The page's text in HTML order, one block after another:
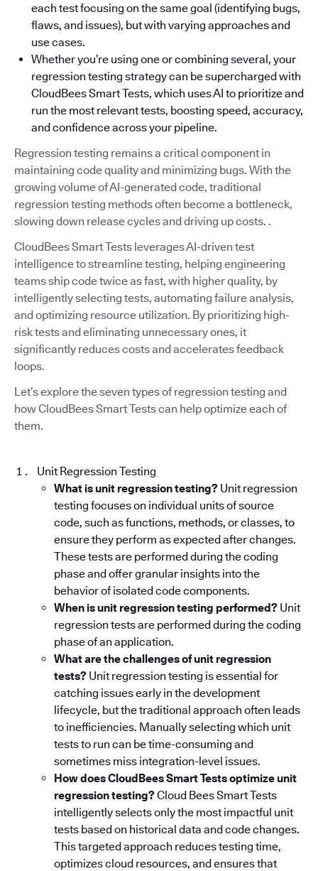
each test focusing on the same goal (identifying bugs,
flaws, and issues), but with varying approaches and
use cases.
Whether you’re using one or combining several, your
regression testing strategy can be supercharged with
CloudBees Smart Tests, which uses AI to prioritize and
run the most relevant tests, boosting speed, accuracy,
and confidence across your pipeline.
Regression testing remains a critical component in
maintaining code quality and minimizing bugs. With the
growing volume of AI-generated code, traditional
regression testing methods often become a bottleneck,
slowing down release cycles and driving up costs. .
CloudBees Smart Tests leverages AI-driven test
intelligence to streamline testing, helping engineering
teams ship code twice as fast, with higher quality, by
intelligently selecting tests, automating failure analysis,
and optimizing resource utilization. By prioritizing high-
risk tests and eliminating unnecessary ones, it
significantly reduces costs and accelerates feedback
loops.
Let’s explore the seven types of regression testing and
how CloudBees Smart Tests can help optimize each of
them.
Unit Regression Testing
What is unit regression testing? Unit regression
testing focuses on individual units of source
code, such as functions, methods, or classes, to
ensure they perform as expected after changes.
These tests are performed during the coding
phase and offer granular insights into the
behavior of isolated code components.
When is unit regression testing performed? Unit
regression tests are performed during the coding
phase of an application.
What are the challenges of unit regression
tests? Unit regression testing is essential for
catching issues early in the development
lifecycle, but the traditional approach often leads
to inefficiencies. Manually selecting which unit
tests to run can be time-consuming and
sometimes miss integration-level issues.
How does CloudBees Smart Tests optimize unit
regression testing?Cloud Bees Smart Tests
intelligently selects only the most impactful unit
tests based on historical data and code changes.
This targeted approach reduces testing time,
optimizes cloud resources, and ensures that